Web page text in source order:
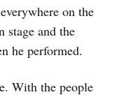
on the
stage and the
he performed.
With the people